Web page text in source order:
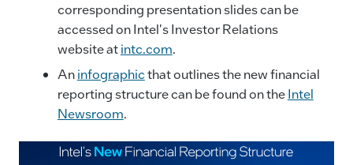
corresponding presentation slides can be
accessed on Intel's Investor Relations
website atintc.com.
Aninfographicthat outlines the new financial
reporting structure can be found on theIntel
Newsroom.